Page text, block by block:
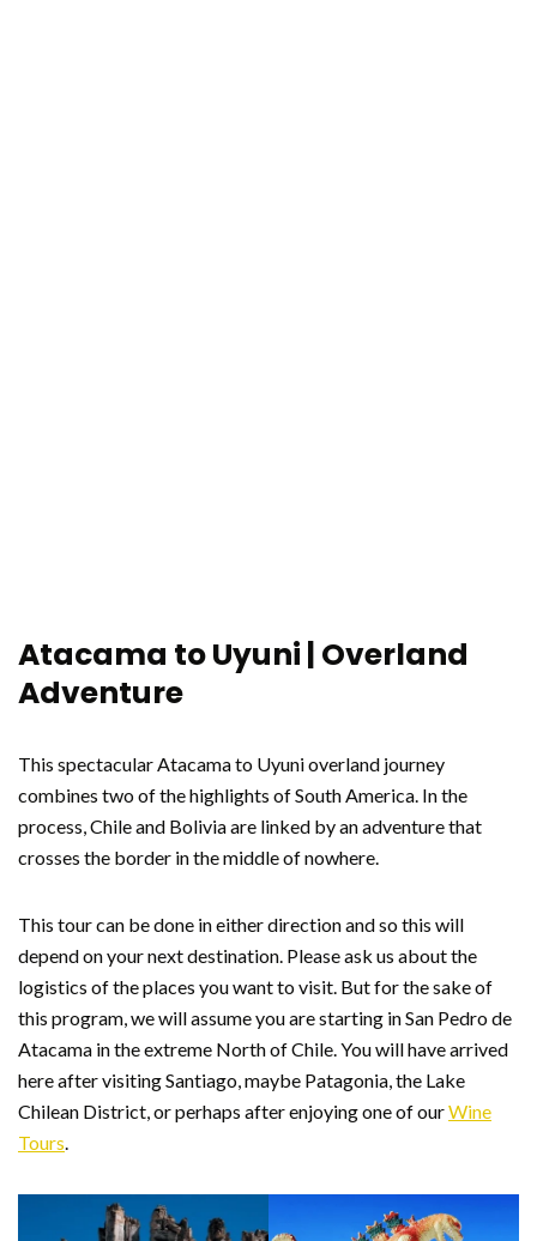
Atacama to Uyuni | Overland
Adventure
This spectacular Atacama to Uyuni overland journey
combines two of the highlights of South America. In the
process, Chile and Bolivia are linked by an adventure that
crosses the border in the middle of nowhere.
This tour can be done in either direction and so this will
depend on your next destination. Please ask us about the
logistics of the places you want to visit. But for the sake of
this program, we will assume you are starting in San Pedro de
Atacama in the extreme North of Chile. You will have arrived
here after visiting Santiago, maybe Patagonia, the Lake
Chilean District, or perhaps after enjoying one of ourWine
Tours.